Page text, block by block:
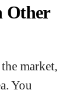
Other
market,
You